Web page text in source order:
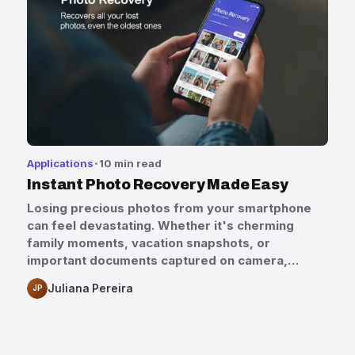
Applications 10 min read
Instant Photo Recovery Made Easy
Losing precious photos from your smartphone
can feel devastating. Whether it's cherming
family moments, vacation snapshots, or
important documents captured on camera,…
JP Juliana Pereira